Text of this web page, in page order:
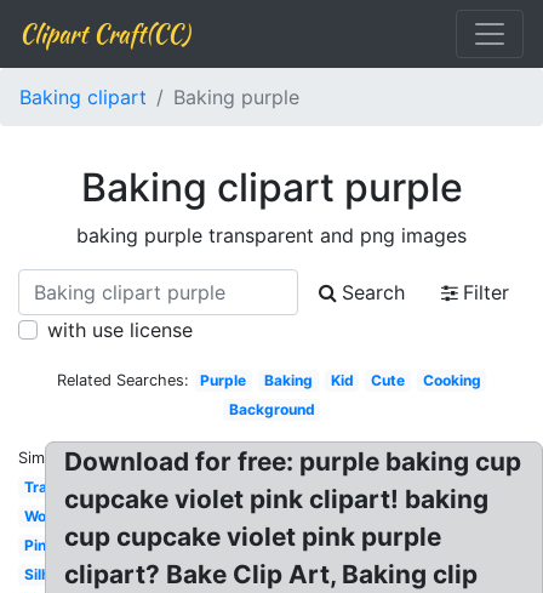
Clipart Craft(CC)
Baking clipart Baking purple
Baking clipart purple
baking purple transparent and png images
Search
Filter
with use license
Related Searches: Purple Baking Kid Cute
Cooking
Background
Similar:
Transparent
Woman
Pink
Silhouette
Download for free: purple baking cup
cupcake violet pink clipart! baking
cup cupcake violet pink purple
clipart? Bake Clip Art, Baking clip